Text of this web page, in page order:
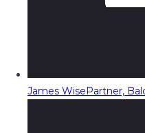
James WisePartner,